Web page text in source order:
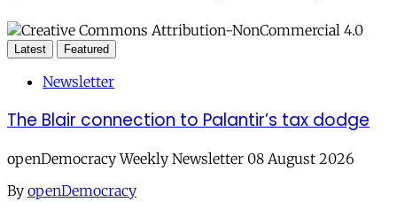
Latest Featured
Newsletter
The Blair connection to Palantir’s tax dodge
openDemocracy Weekly Newsletter 08 August 2026
By openDemocracy